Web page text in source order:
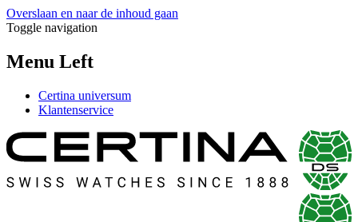
Overslaan en naar de inhoud gaan
Toggle navigation
Menu Left
Certina universum
Klantenservice